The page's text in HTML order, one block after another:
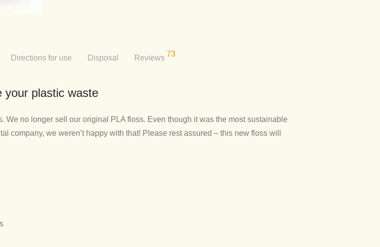
Directions for use Disposal Reviews 73
your plastic waste
We no longer sell our original PLA floss. Even though it was the most sustainable
company, we weren’t happy with that! Please rest assured – this new floss will